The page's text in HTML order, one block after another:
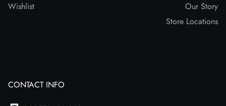
Wishlist
Our Story
Store Locations
CONTACT INFO